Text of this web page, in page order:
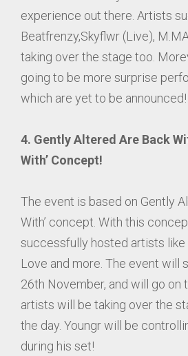
experience out there. Artists
Beatfrenzy,Skyflwr (Live),
taking over the stage too.
going to be more surprise
which are yet to be announced!
4. Gently Altered Are Back
With’ Concept!
The event is based on Gently
With’ concept. With this
successfully hosted artists like
Love and more. The event will
26th November, and will go on
artists will be taking over the
the day. Youngr will be
during his set!